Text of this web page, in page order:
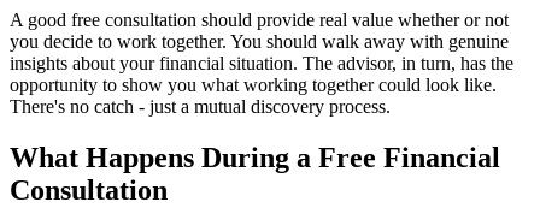
A good free consultation should provide real value whether or not
you decide to work together. You should walk away with genuine
insights about your financial situation. The advisor, in turn, has the
opportunity to show you what working together could look like.
There's no catch - just a mutual discovery process.
What Happens During a Free Financial
Consultation